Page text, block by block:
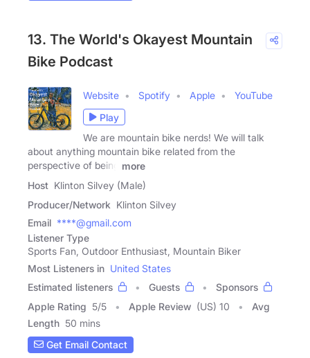
13. The World's Okayest Mountain
Bike Podcast
Website Spotify Apple
YouTube
Play
We are mountain bike nerds! We will talk
about anything mountain bike related from the
perspective of being
more
Host Klinton Silvey (Male)
Producer/Network Klinton Silvey
Email ****@gmail.com
Listener Type
Sports Fan, Outdoor Enthusiast, Mountain Biker
Most Listeners in United States
Estimated listeners
Guests
Sponsors
Apple Rating 5/5 Apple Review (US) 10
Avg
Length 50 mins
Get Email Contact